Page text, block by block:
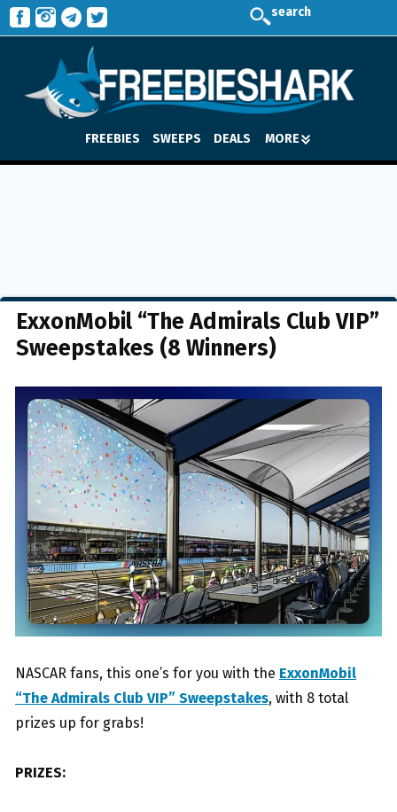
search
FREEBIES SWEEPS DEALS MORE
ExxonMobil “The Admirals Club VIP”
Sweepstakes (8 Winners)
NASCAR fans, this one’s for you with the ExxonMobil
“The Admirals Club VIP” Sweepstakes, with 8 total
prizes up for grabs!
PRIZES: